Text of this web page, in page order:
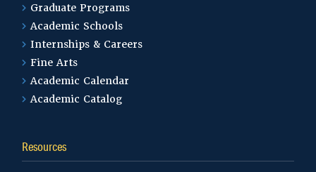
Graduate Programs
Academic Schools
Internships & Careers
Fine Arts
Academic Calendar
Academic Catalog
Resources